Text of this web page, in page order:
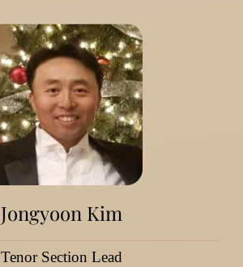
Jongyoon Kim
Tenor Section Lead